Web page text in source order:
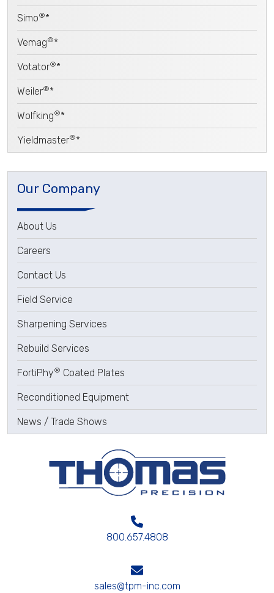
Simo®*
Vemag®*
Votator®*
Weiler®*
Wolfking®*
Yieldmaster®*
Our Company
About Us
Careers
Contact Us
Field Service
Sharpening Services
Rebuild Services
FortiPhy® Coated Plates
Reconditioned Equipment
News / Trade Shows
800.657.4808
sales@tpm-inc.com